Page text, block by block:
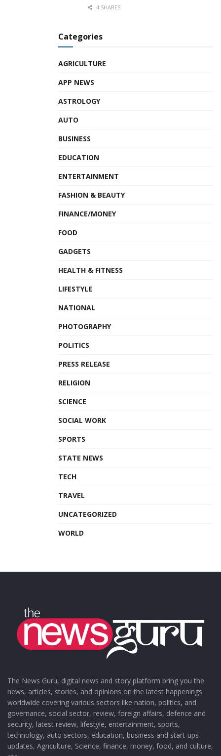
4 SHARES
Categories
AGRICULTURE
APP NEWS
ASTROLOGY
AUTO
BUSINESS
EDUCATION
ENTERTAINMENT
FASHION & BEAUTY
FINANCE/MONEY
FOOD
GADGETS
HEALTH & FITNESS
LIFESTYLE
NATIONAL
PHOTOGRAPHY
POLITICS
PRESS RELEASE
RELIGION
SCIENCE
SOCIAL WORK
SPORTS
STATE NEWS
TECH
TRAVEL
UNCATEGORIZED
WORLD
The News Guru, digital news and story platform bring you the
news, articles, stories, and opinions on the latest happenings
worldwide covering various sectors like nation, politics, and
governance, social sector, review, foreign affairs, defence and
security, latest review, lifestyle, entertainment, sports,
technology, auto sectors, education, business and start-ups
updates, Agriculture, Science, finance, money, food, and culture,